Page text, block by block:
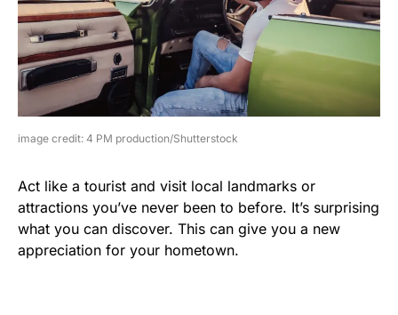
image credit: 4 PM production/Shutterstock
Act like a tourist and visit local landmarks or
attractions you’ve never been to before. It’s surprising
what you can discover. This can give you a new
appreciation for your hometown.